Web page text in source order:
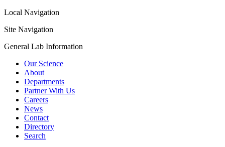
Local Navigation
Site Navigation
General Lab Information
Our Science
About
Departments
Partner With Us
Careers
News
Contact
Directory
Search